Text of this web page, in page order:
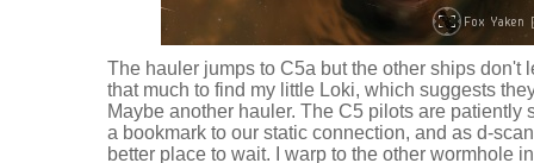
The hauler jumps to C5a but the other ships don't
that much to find my little Loki, which suggests
Maybe another hauler. The C5 pilots are patiently
a bookmark to our static connection, and as d-
better place to wait. I warp to the other wormhole